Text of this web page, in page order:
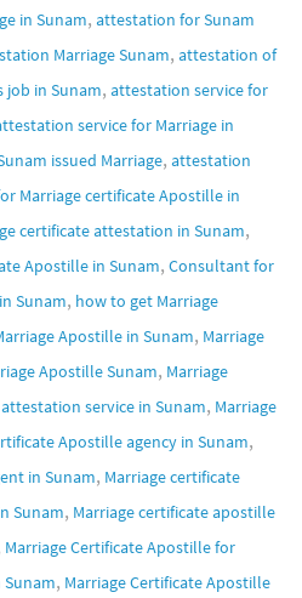
in Sunam, attestation for Sunam
Marriage Sunam, attestation of
job in Sunam, attestation service for
service for Marriage in
issued Marriage, attestation
Marriage certificate Apostille in
certificate attestation in Sunam,
Apostille in Sunam, Consultant for
Sunam, how to get Marriage
Apostille in Sunam, Marriage
Apostille Sunam, Marriage
service in Sunam, Marriage
Apostille agency in Sunam,
in Sunam, Marriage certificate
Sunam, Marriage certificate apostille
Marriage Certificate Apostille for
, Marriage Certificate Apostille